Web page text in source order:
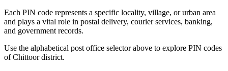
Each PIN code represents a specific locality, village, or urban area
and plays a vital role in postal delivery, courier services, banking,
and government records.
Use the alphabetical post office selector above to explore PIN codes
of Chittoor district.